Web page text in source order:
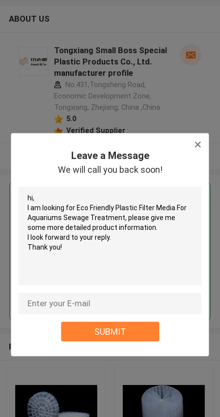
Leave a Message
We will call you back soon!
SUBMIT
ABOUT US
Tongxiang Small Boss Special
Plastic Products Co., Ltd.
manufacturer profile
No.431,Tongsheng Road,
Economic Development Zone,
Tongxiang, Zhejiang, China ,China
5.0
Verified Supplier
View More
Eco Friendly Plastic Filter Media
For Aquariums Sewage
Recommended Products